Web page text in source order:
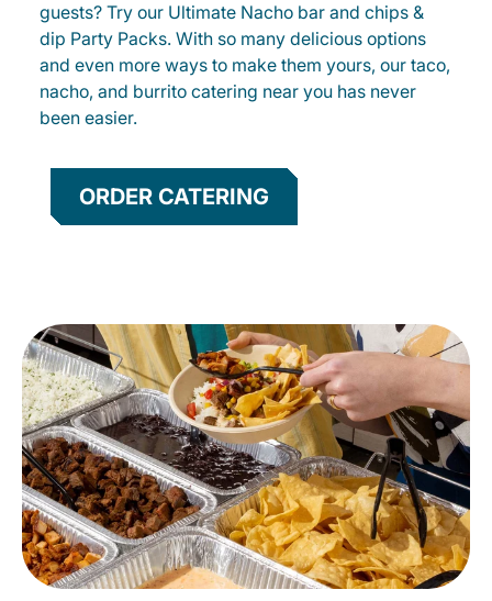
guests? Try our Ultimate Nacho bar and chips &
dip Party Packs. With so many delicious options
and even more ways to make them yours, our taco,
nacho, and burrito catering near you has never
been easier.
ORDER CATERING